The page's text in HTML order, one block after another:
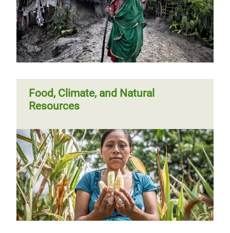
Food, Climate, and Natural
Resources